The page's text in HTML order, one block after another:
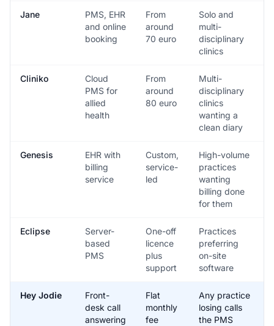
Jane
PMS, EHR
and online
booking
From
around
70 euro
Solo and
multi-
disciplinary
clinics
Cliniko
Cloud
PMS for
allied
health
From
around
80 euro
Multi-
disciplinary
clinics
wanting a
clean diary
Genesis
EHR with
billing
service
Custom,
service-
led
High-volume
practices
wanting
billing done
for them
Eclipse
Server-
based
PMS
One-off
licence
plus
support
Practices
preferring
on-site
software
Hey Jodie
Front-
desk call
answering
Flat
monthly
fee
Any practice
losing calls
the PMS